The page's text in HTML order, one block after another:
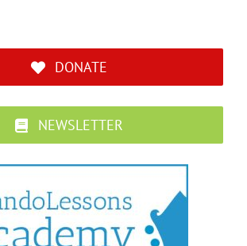
DONATE
NEWSLETTER